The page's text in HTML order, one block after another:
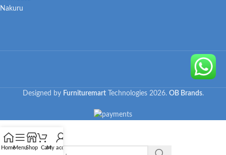
Nakuru
Designed by FurnituremartTechnologies2026. OB Brands.
HomeMenuShop CartMy account